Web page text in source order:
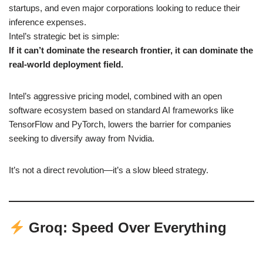
startups, and even major corporations looking to reduce their
inference expenses.
Intel’s strategic bet is simple:
If it can’t dominate the research frontier, it can dominate the
real-world deployment field.
Intel’s aggressive pricing model, combined with an open
software ecosystem based on standard AI frameworks like
TensorFlow and PyTorch, lowers the barrier for companies
seeking to diversify away from Nvidia.
It’s not a direct revolution—it’s a slow bleed strategy.
Groq: Speed Over Everything